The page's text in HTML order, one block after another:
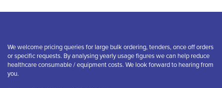
We welcome pricing queries for large bulk ordering, tenders, once off orders
or specific requests. By analysing yearly usage figures we can help reduce
healthcare consumable / equipment costs. We look forward to hearing from
you.